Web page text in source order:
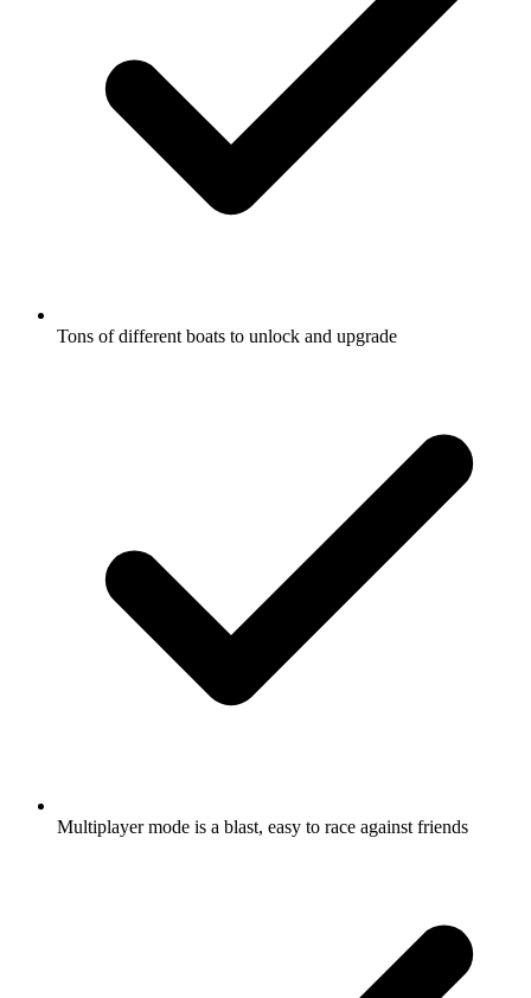
Tons of different boats to unlock and upgrade
Multiplayer mode is a blast, easy to race against friends